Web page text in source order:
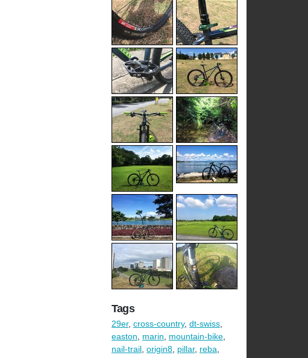
Tags
29er, cross-country, dt-swiss,
easton, marin, mountain-bike,
nail-trail, origin8, pillar, reba,